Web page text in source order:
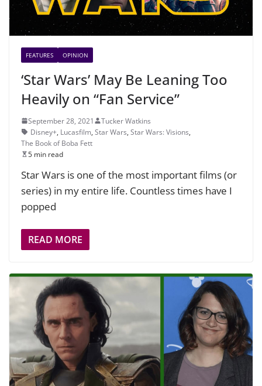
FEATURES OPINION
‘Star Wars’ May Be Leaning Too
Heavily on “Fan Service”
September 28, 2021
Tucker Watkins
Disney+, Lucasfilm, Star Wars, Star Wars: Visions,
The Book of Boba Fett
5 min read
Star Wars is one of the most important films (or
series) in my entire life. Countless times have I
popped
READ MORE